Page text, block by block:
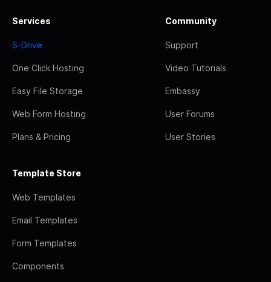
Services
S-Drive
One Click Hosting
Easy File Storage
Web Form Hosting
Plans & Pricing
Community
Support
Video Tutorials
Embassy
User Forums
User Stories
Template Store
Web Templates
Email Templates
Form Templates
Components